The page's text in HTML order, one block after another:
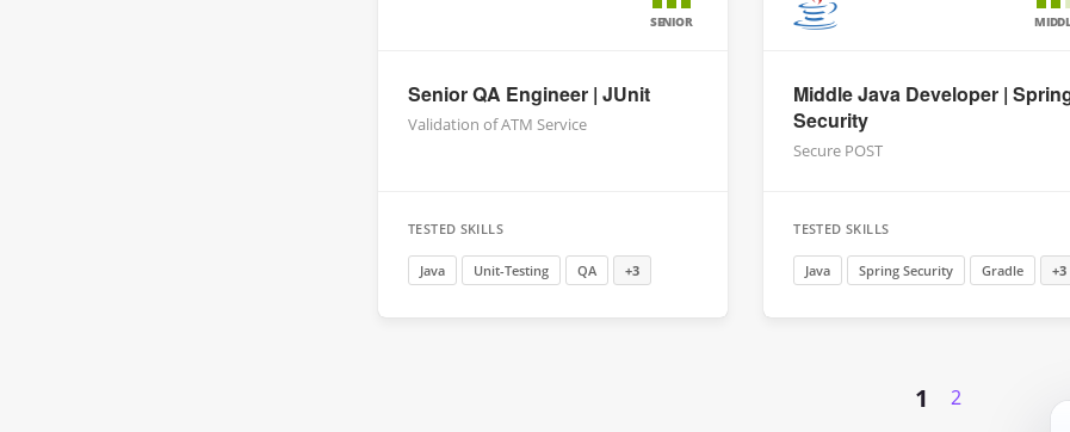
SENIOR
Senior QA Engineer | JUnit
Validation of ATM Service
TESTED SKILLS
Java Unit-Testing QA +3
Middle Java Developer |
Security
Secure POST
TESTED SKILLS
Java Spring Security Gradle +3
1 2